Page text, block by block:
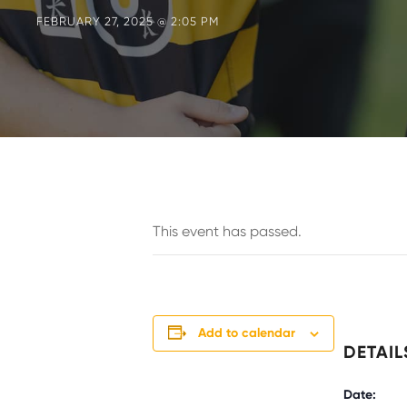
FEBRUARY 27, 2025 @ 2:05 PM
This event has passed.
Add to calendar
Date: